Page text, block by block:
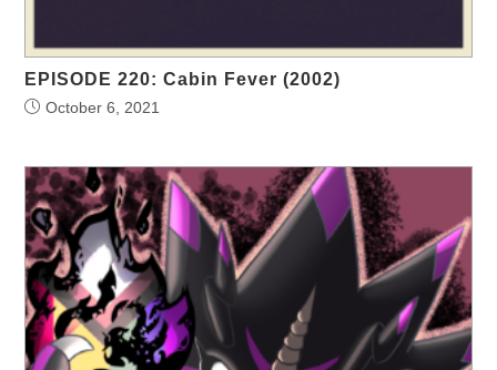
EPISODE 220: Cabin Fever (2002)
October 6, 2021